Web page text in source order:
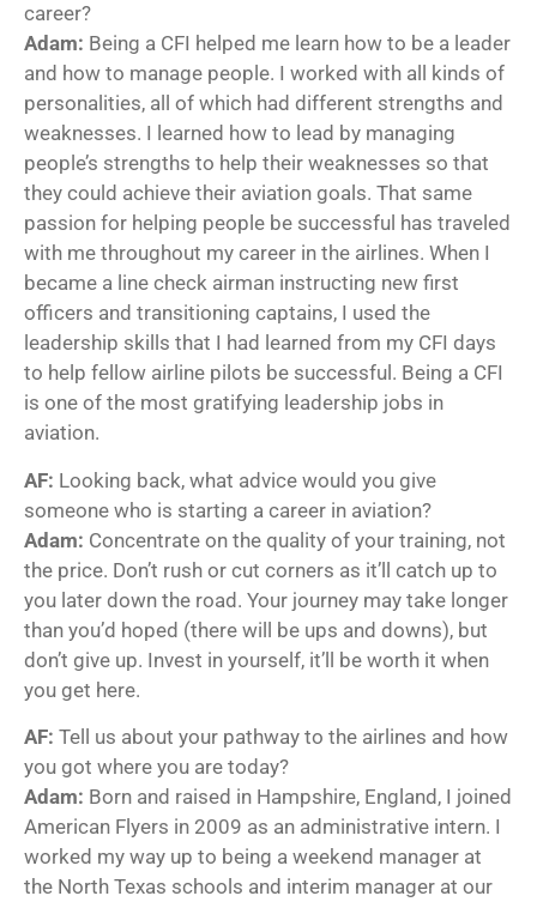
career?
Adam: Being a CFI helped me learn how to be a leader
and how to manage people. I worked with all kinds of
personalities, all of which had different strengths and
weaknesses. I learned how to lead by managing
people’s strengths to help their weaknesses so that
they could achieve their aviation goals. That same
passion for helping people be successful has traveled
with me throughout my career in the airlines. When I
became a line check airman instructing new first
officers and transitioning captains, I used the
leadership skills that I had learned from my CFI days
to help fellow airline pilots be successful. Being a CFI
is one of the most gratifying leadership jobs in
aviation.
AF: Looking back, what advice would you give
someone who is starting a career in aviation?
Adam: Concentrate on the quality of your training, not
the price. Don’t rush or cut corners as it’ll catch up to
you later down the road. Your journey may take longer
than you’d hoped (there will be ups and downs), but
don’t give up. Invest in yourself, it’ll be worth it when
you get here.
AF: Tell us about your pathway to the airlines and how
you got where you are today?
Adam: Born and raised in Hampshire, England, I joined
American Flyers in 2009 as an administrative intern. I
worked my way up to being a weekend manager at
the North Texas schools and interim manager at our